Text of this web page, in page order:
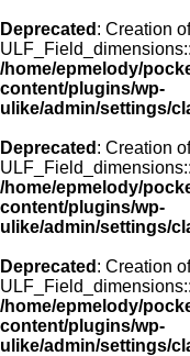
Deprecated : Creation
/home/epmelody/
content/plugins/wp-
ulike/admin/settings/
Deprecated : Creation
/home/epmelody/
content/plugins/wp-
ulike/admin/settings/
Deprecated : Creation
/home/epmelody/
content/plugins/wp-
ulike/admin/settings/